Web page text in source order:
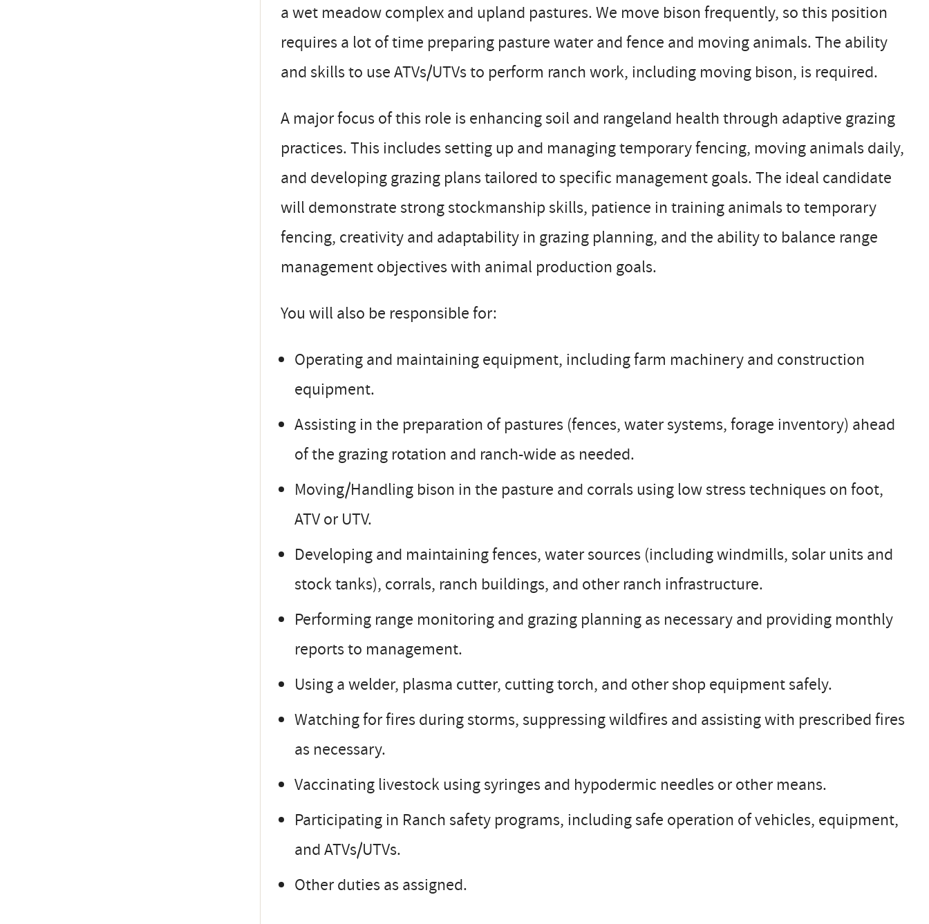
a wet meadow complex and upland pastures. We move bison frequently, so this position
requires a lot of time preparing pasture water and fence and moving animals. The ability
and skills to use ATVs/UTVs to perform ranch work, including moving bison, is required.
A major focus of this role is enhancing soil and rangeland health through adaptive grazing
practices. This includes setting up and managing temporary fencing, moving animals daily,
and developing grazing plans tailored to specific management goals. The ideal candidate
will demonstrate strong stockmanship skills, patience in training animals to temporary
fencing, creativity and adaptability in grazing planning, and the ability to balance range
management objectives with animal production goals.
You will also be responsible for:
Operating and maintaining equipment, including farm machinery and construction
equipment.
Assisting in the preparation of pastures (fences, water systems, forage inventory) ahead
of the grazing rotation and ranch-wide as needed.
Moving/Handling bison in the pasture and corrals using low stress techniques on foot,
ATV or UTV.
Developing and maintaining fences, water sources (including windmills, solar units and
stock tanks), corrals, ranch buildings, and other ranch infrastructure.
Performing range monitoring and grazing planning as necessary and providing monthly
reports to management.
Using a welder, plasma cutter, cutting torch, and other shop equipment safely.
Watching for fires during storms, suppressing wildfires and assisting with prescribed fires
as necessary.
Vaccinating livestock using syringes and hypodermic needles or other means.
Participating in Ranch safety programs, including safe operation of vehicles, equipment,
and ATVs/UTVs.
Other duties as assigned.